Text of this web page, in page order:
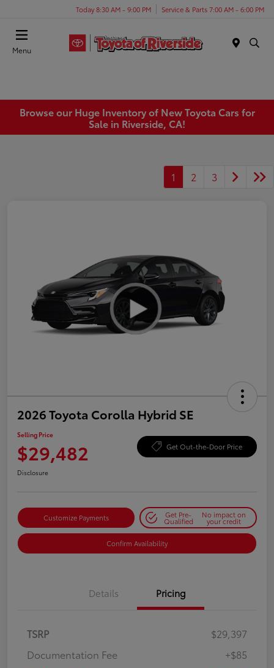
Today 8:30 AM - 9:00 PM Service & Parts 7:00 AM - 6:00 PM
Menu
Browse our Huge Inventory of New Toyota Cars for
Sale in Riverside, CA!
1 2 3
2026 Toyota Corolla Hybrid SE
Selling Price
$29,482 Get Out-the-Door Price
Disclosure
Customize Payments Get Pre-
Qualified
No impact on
your credit
Confirm Availability
Details Pricing
TSRP
$29,397
Documentation Fee
+$85